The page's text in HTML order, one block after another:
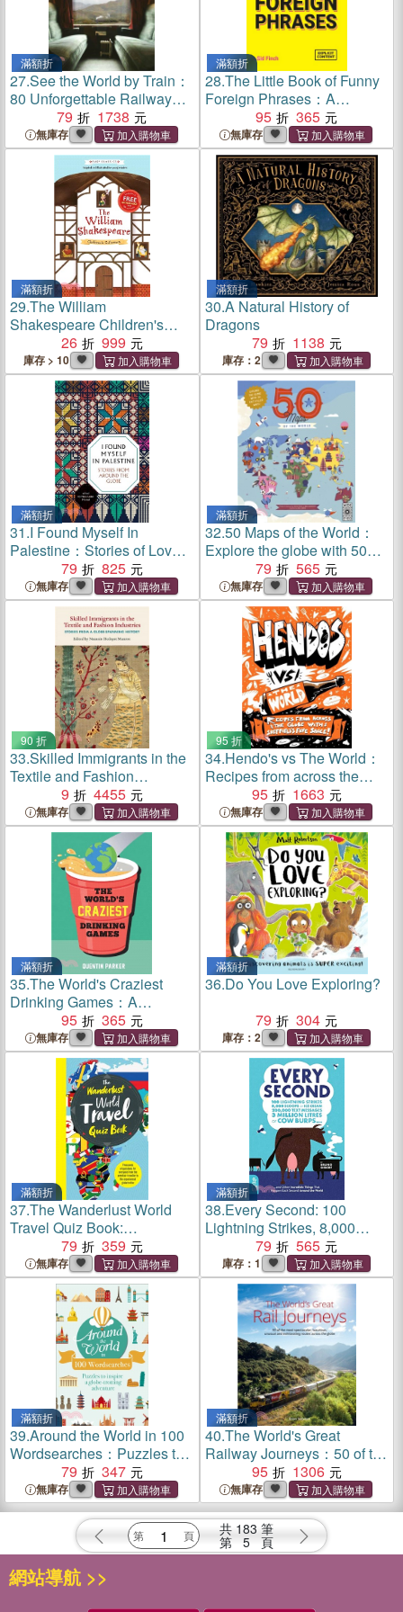
滿額折
27.See the World by Train：
80 Unforgettable Railway
Adventures Across the
Globe
79 1738
無庫存
滿額折
28.The Little Book of Funny
Foreign Phrases：A
Collection of Creative,
Hilarious and Ridiculous
Sayings from Across the
Globe
95 365
無庫存
滿額折
29.The William
Shakespeare Children's
Collection (Series 1)(10本平
裝本+音檔QRcode)
26 999
庫存 > 10
滿額折
30.A Natural History of
Dragons
79
1138
庫存：2
滿額折
31.I Found Myself In
Palestine：Stories of Love
and Renewal from around
the Globe (2nd Edition)
79 825
無庫存
滿額折
32.50 Maps of the World：
Explore the globe with 50
fact-filled maps!
79 565
無庫存
90 折
33.Skilled Immigrants in the
Textile and Fashion
Industries：Stories from a
Globe-Spanning History
9 4455
無庫存
95 折
34.Hendo's vs The World：
Recipes from across the
globe with Sheffield's fave
sauce
95 1663
無庫存
滿額折
35.The World's Craziest
Drinking Games：A
Compendium of the Best
Drinking Games from
Around the Globe
95 365
無庫存
滿額折
36.Do You Love Exploring?
79
304
庫存：2
滿額折
37.The Wanderlust World
Travel Quiz Book:
Thousands of Trivia
Questions to Test Globe-
Trotters
79 359
無庫存
滿額折
38.Every Second: 100
Lightning Strikes, 8,000
Scoops Of Ice Cream,
200,000 Text Messages, 3
Million Litres Of Cow Burps
... And Other Incredible
Things That Happen Each
Second Around The World
79 565
庫存：1
滿額折
39.Around the World in 100
Wordsearches：Puzzles to
Inspire a Globe-trotting
Adventure
79 347
無庫存
滿額折
40.The World's Great
Railway Journeys：50 of the
most spectacular, luxurious,
unusual and exhilarating
routes across the globe
95 1306
無庫存
共 183 筆
第 5 頁
網站導航 >>